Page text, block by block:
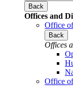
Back
Offices and
Office
Back
Offices
Office